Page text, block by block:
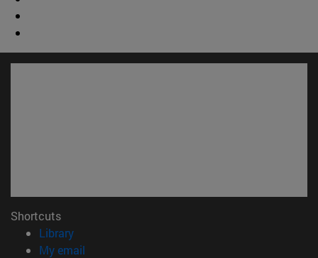
Shortcuts
Library(opens in new window)
My email